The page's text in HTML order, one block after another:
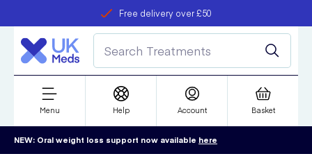
Free delivery over £50
refer a friend
Student discount
Menu Help Account Basket
NEW: Oral weight loss support now available here